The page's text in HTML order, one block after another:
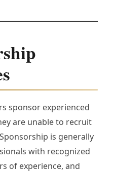
sponsor experienced
are unable to recruit
is generally
with recognized
of experience, and